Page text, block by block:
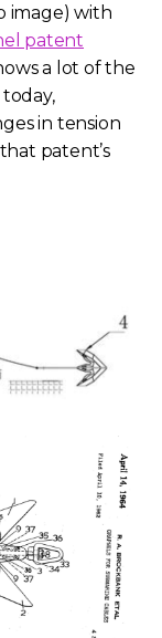
image) with
patent
a lot of the
in tension
patent’s